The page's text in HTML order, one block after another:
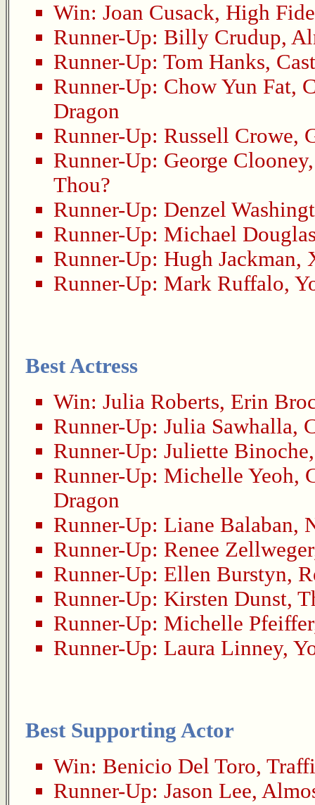
Win: Joan Cusack, High
Runner-Up: Billy Crudup,
Runner-Up: Tom Hanks,
Runner-Up: Chow Yun Fat,
Dragon
Runner-Up: Russell Crowe,
Runner-Up: George Clooney
Thou?
Runner-Up: Denzel
Runner-Up: Michael
Runner-Up: Hugh Jackman,
Runner-Up: Mark Ruffalo,
Best Actress
Win: Julia Roberts, Erin
Runner-Up: Julia Sawhalla,
Runner-Up: Juliette Binoche
Runner-Up: Michelle Yeoh,
Dragon
Runner-Up: Liane Balaban,
Runner-Up: Renee Zellweger
Runner-Up: Ellen Burstyn,
Runner-Up: Kirsten Dunst,
Runner-Up: Michelle Pfeiffer
Runner-Up: Laura Linney,
Best Supporting Actor
Win: Benicio Del Toro,
Runner-Up: Jason Lee,